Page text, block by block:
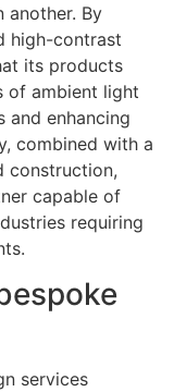
another. By
high-contrast
its products
of ambient light
and enhancing
combined with a
construction,
capable of
requiring
services